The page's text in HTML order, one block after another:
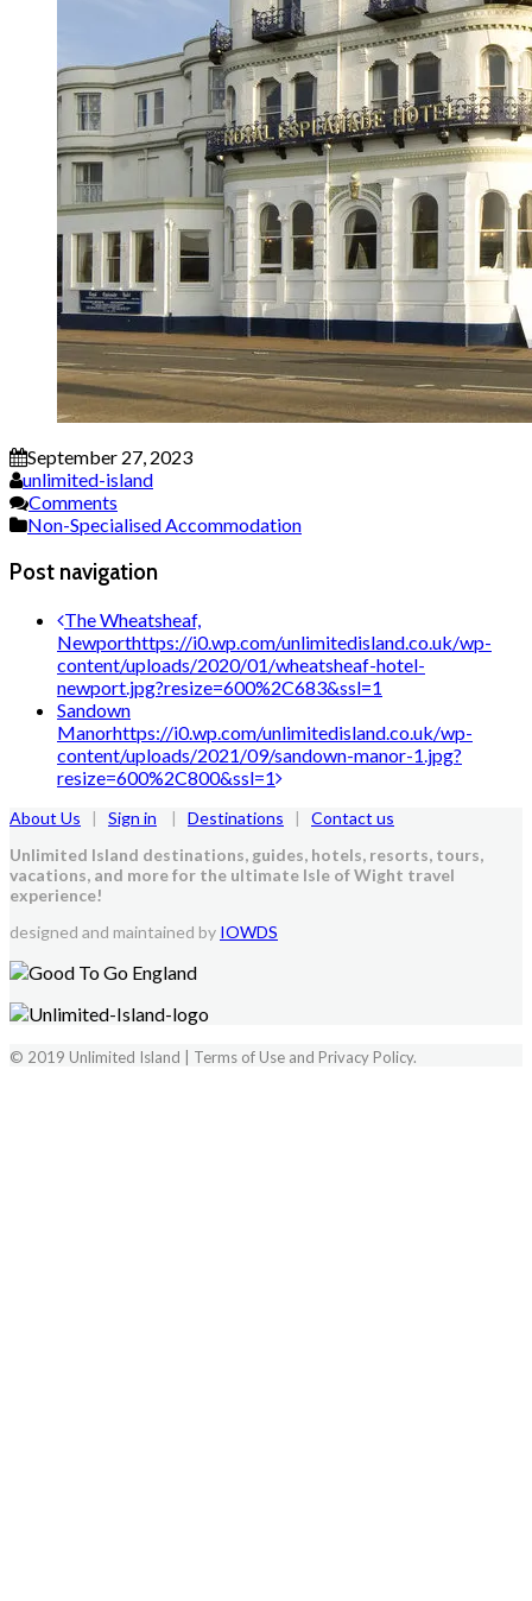
September 27, 2023
unlimited-island
Comments
Non-Specialised Accommodation
Post navigation
The Wheatsheaf,
Newporthttps://i0.wp.com/unlimitedisland.co.uk/wp-
content/uploads/2020/01/wheatsheaf-hotel-
newport.jpg?resize=600%2C683&ssl=1
Sandown
Manorhttps://i0.wp.com/unlimitedisland.co.uk/wp-
content/uploads/2021/09/sandown-manor-1.jpg?
resize=600%2C800&ssl=1
About Us | Sign in | Destinations | Contact us
Unlimited Island destinations, guides, hotels, resorts, tours,
vacations, and more for the ultimate Isle of Wight travel
experience!
designed and maintained by IOWDS
© 2019 Unlimited Island | Terms of Use and Privacy Policy.